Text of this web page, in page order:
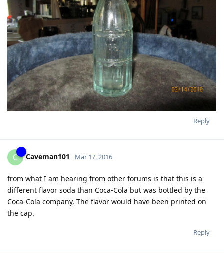
Reply
C Caveman101 Mar 17, 2016
from what I am hearing from other forums is that this is a
different flavor soda than Coca-Cola but was bottled by the
Coca-Cola company, The flavor would have been printed on
the cap.
Reply